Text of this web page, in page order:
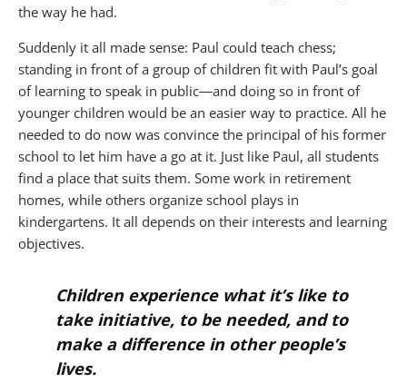
the way he had.
Suddenly it all made sense: Paul could teach chess;
standing in front of a group of children fit with Paul’s goal
of learning to speak in public―and doing so in front of
younger children would be an easier way to practice. All he
needed to do now was convince the principal of his former
school to let him have a go at it. Just like Paul, all students
find a place that suits them. Some work in retirement
homes, while others organize school plays in
kindergartens. It all depends on their interests and learning
objectives.
Children experience what it’s like to
take initiative, to be needed, and to
make a difference in other people’s
lives.